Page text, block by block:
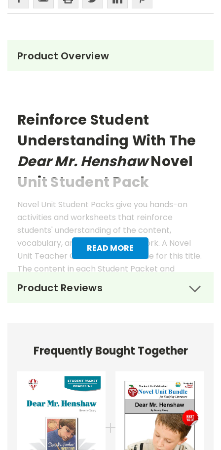
Product Overview
READ MORE
Reinforce Student
Understanding With The
Dear Mr. HenshawNovel
Unit Student Pack
Novel Unit Student Packs give you hands-on
activities and worksheets that reinforce
students' understanding of the content,
vocabulary, and analysis of the work. A Novel
Unit Teacher Guide is also available for this title.
The content in each Student Packet and
Teacher Guide is 100% unique. No content
overlaps in the matching guides.
Include:
• vocabulary activities
• study questions
• graphic organizers
• literary analysis
• character analysis
• writing projects
Product Reviews
Frequently Bought Together